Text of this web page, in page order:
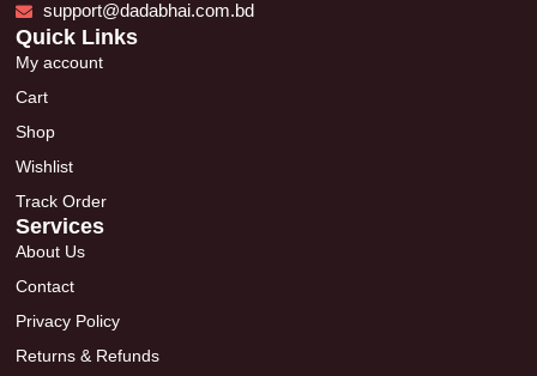
support@dadabhai.com.bd
Quick Links
My account
Cart
Shop
Wishlist
Track Order
Services
About Us
Contact
Privacy Policy
Returns & Refunds